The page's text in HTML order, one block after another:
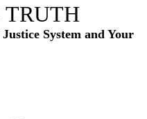
TRUTH
System and Your